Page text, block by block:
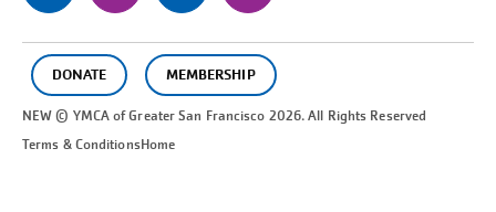
DONATE MEMBERSHIP
NEW © YMCA of GreaterSan Francisco 2026. All Rights Reserved
Terms & ConditionsHome